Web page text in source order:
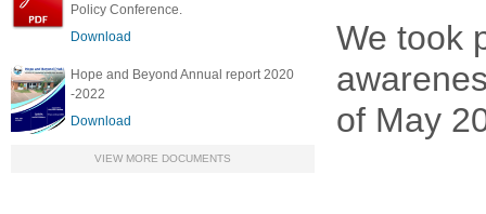
Policy Conference.
Download
Hope and Beyond Annual report 2020
-2022
Download
VIEW MORE DOCUMENTS
We took
of May